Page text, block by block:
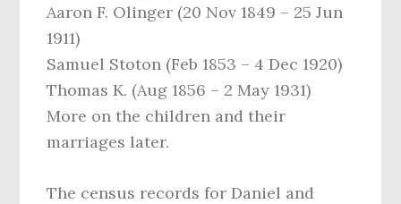
Aaron F. Olinger (20 Nov 1849 – 25 Jun
1911)
Samuel Stoton (Feb 1853 – 4 Dec 1920)
Thomas K. (Aug 1856 – 2 May 1931)
More on the children and their
marriages later.
The census records for Daniel and